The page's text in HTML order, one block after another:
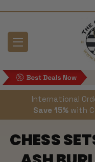
International
Save 15% with
CHESS